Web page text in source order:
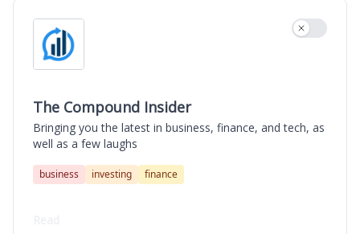
The Compound Insider
Bringing you the latest in business, finance, and tech, as
well as a few laughs
business investing finance
Use